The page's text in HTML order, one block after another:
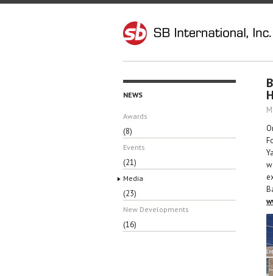
NEWS
Awards
(8)
Events
(21)
Media
(23)
New Developments
(16)